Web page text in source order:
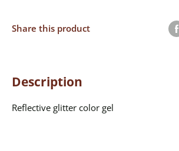
Share this product
Description
Reflective glitter color gel